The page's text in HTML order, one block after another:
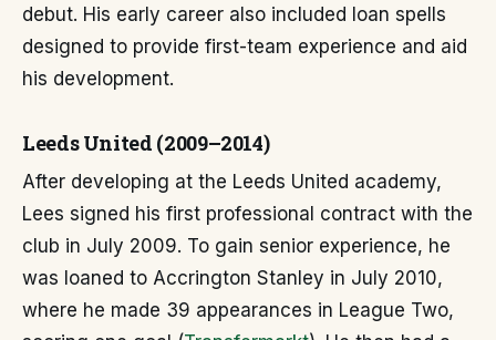
debut. His early career also included loan spells
designed to provide first-team experience and aid
his development.
Leeds United (2009–2014)
After developing at the Leeds United academy,
Lees signed his first professional contract with the
club in July 2009. To gain senior experience, he
was loaned to Accrington Stanley in July 2010,
where he made 39 appearances in League Two,